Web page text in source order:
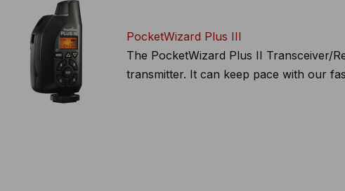
PocketWizard Plus III
The PocketWizard Plus II Transceiver/
transmitter. It can keep pace with our